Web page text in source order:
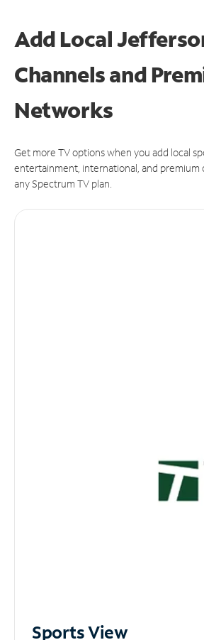
Add Local
Channels and
Networks
Get more TV options when you add local
entertainment, international, and premium
any Spectrum TV plan.
Sports View